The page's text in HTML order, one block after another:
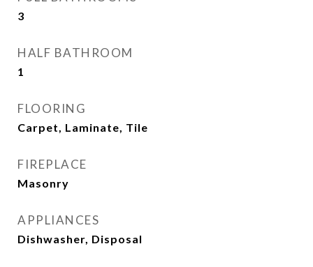
3
HALF BATHROOM
1
FLOORING
Carpet, Laminate, Tile
FIREPLACE
Masonry
APPLIANCES
Dishwasher, Disposal